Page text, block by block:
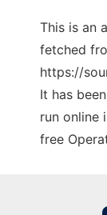
This is an
fetched
https://
It has
run online
free